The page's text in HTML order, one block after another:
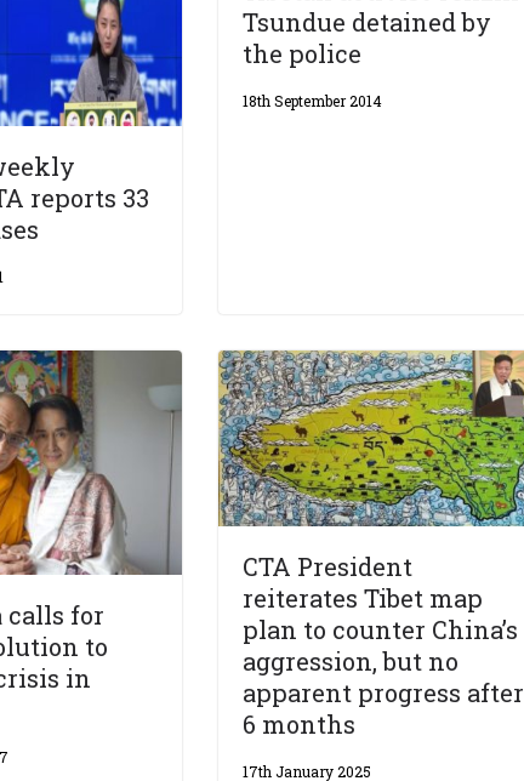
reports 33
Tsundue detained by
the police
18th September 2014
calls for
to
in
CTA President
reiterates Tibet map
plan to counter China’s
aggression, but no
apparent progress after
6 months
17th January 2025